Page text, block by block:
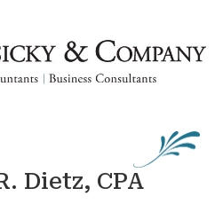
Dietz, CPA